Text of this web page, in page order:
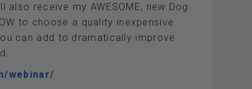
also receive my AWESOME, new Dog
to choose a quality inexpensive
can add to dramatically improve
webinar/